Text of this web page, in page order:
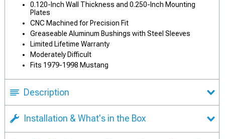
0.120-Inch Wall Thickness and 0.250-Inch Mounting
Plates
CNC Machined for Precision Fit
Greaseable Aluminum Bushings with Steel Sleeves
Limited Lifetime Warranty
Moderately Difficult
Fits 1979-1998 Mustang
Description
Installation & What's in the Box